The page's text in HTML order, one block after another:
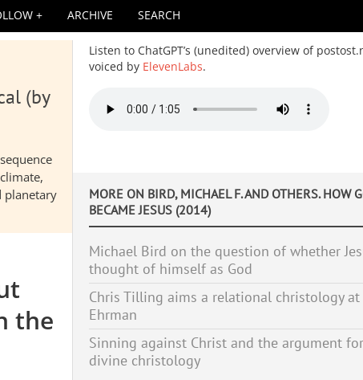
ARCHIVE SEARCH
(by
planetary
the
Listen to ChatGPT’s (unedited) overview of
voiced by ElevenLabs.
MORE ON BIRD, MICHAEL F. AND OTHERS. HOW
BECAME JESUS (2014)
Michael Bird on the question of whether
thought of himself as God
Chris Tilling aims a relational christology
Ehrman
Sinning against Christ and the argument
divine christology